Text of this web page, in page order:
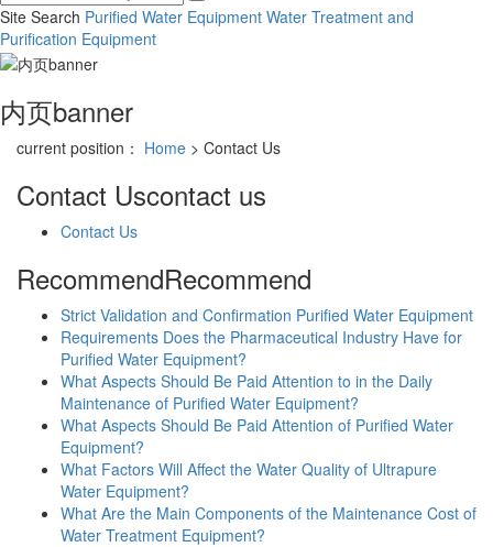
Site Search Purified Water Equipment Water Treatment and
Purification Equipment
内页banner
current position： Home > Contact Us
Contact Uscontact us
Contact Us
RecommendRecommend
Strict Validation and Confirmation Purified Water Equipment
Requirements Does the Pharmaceutical Industry Have for
Purified Water Equipment?
What Aspects Should Be Paid Attention to in the Daily
Maintenance of Purified Water Equipment?
What Aspects Should Be Paid Attention of Purified Water
Equipment?
What Factors Will Affect the Water Quality of Ultrapure
Water Equipment?
What Are the Main Components of the Maintenance Cost of
Water Treatment Equipment?